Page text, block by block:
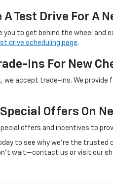
A Test Drive For A
you to get behind the wheel
drive scheduling page.
Ins For New
we accept trade-ins. We
Offers On
offers and incentives to
to see why we're the trusted
wait—contact us or visit our